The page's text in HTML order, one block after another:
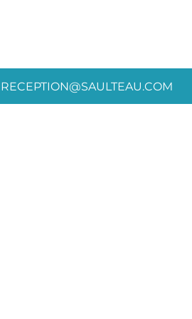
RECEPTION@SAULTEAU.COM